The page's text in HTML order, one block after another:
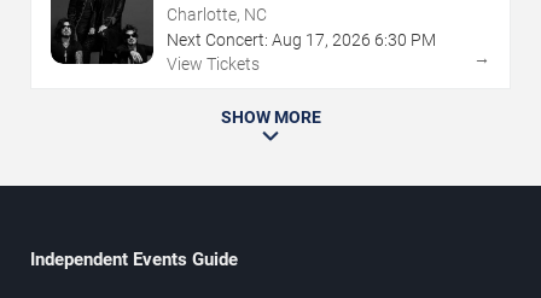
Charlotte, NC
Next Concert: Aug 17, 2026 6:30 PM
View Tickets
→
SHOW MORE
Independent Events Guide